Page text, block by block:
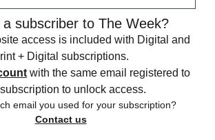
a subscriber to The Week?
access is included with Digital and
+ Digital subscriptions.
with the same email registered to
to unlock access.
email you used for your subscription?
Contact us